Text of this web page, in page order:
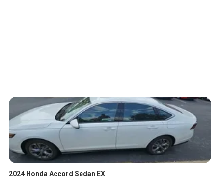
2024 Honda Accord Sedan EX